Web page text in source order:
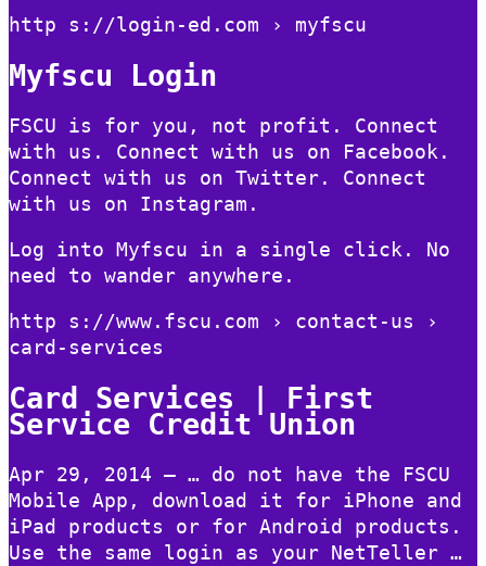
http s://login-ed.com › myfscu
Myfscu Login
FSCU is for you, not profit. Connect
with us. Connect with us on Facebook.
Connect with us on Twitter. Connect
with us on Instagram.
Log into Myfscu in a single click. No
need to wander anywhere.
http s://www.fscu.com › contact-us ›
card-services
Card Services | First
Service Credit Union
Apr 29, 2014 — … do not have the FSCU
Mobile App, download it for iPhone and
iPad products or for Android products.
Use the same login as your NetTeller …